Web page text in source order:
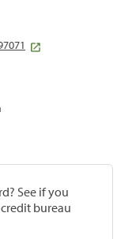
See if you
bureau